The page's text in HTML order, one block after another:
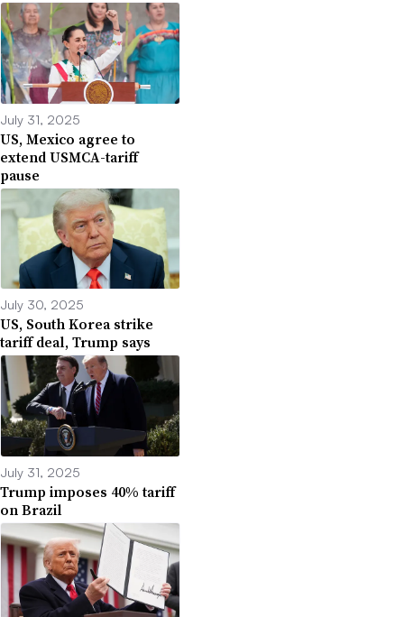
July 31, 2025
US, Mexico agree to
extend USMCA-tariff
pause
July 30, 2025
US, South Korea strike
tariff deal, Trump says
July 31, 2025
Trump imposes 40% tariff
on Brazil